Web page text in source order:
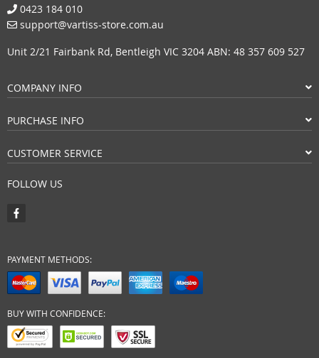
0423 184 010
support@vartiss-store.com.au
Unit 2/21 Fairbank Rd, Bentleigh VIC 3204 ABN: 48 357 609 527
COMPANY INFO
PURCHASE INFO
CUSTOMER SERVICE
FOLLOW US
PAYMENT METHODS:
BUY WITH CONFIDENCE: